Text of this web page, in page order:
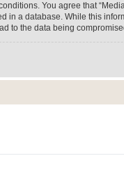
You agree that
in a database. While this
to the data being